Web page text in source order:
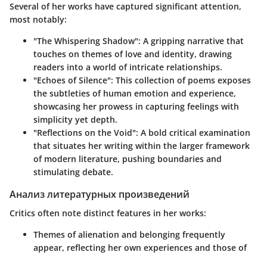
Several of her works have captured significant attention,
most notably:
"The Whispering Shadow": A gripping narrative that
touches on themes of love and identity, drawing
readers into a world of intricate relationships.
"Echoes of Silence": This collection of poems exposes
the subtleties of human emotion and experience,
showcasing her prowess in capturing feelings with
simplicity yet depth.
"Reflections on the Void": A bold critical examination
that situates her writing within the larger framework
of modern literature, pushing boundaries and
stimulating debate.
Анализ литературных произведений
Critics often note distinct features in her works:
Themes ofalienation and belonging frequently
appear, reflecting her own experiences and those of